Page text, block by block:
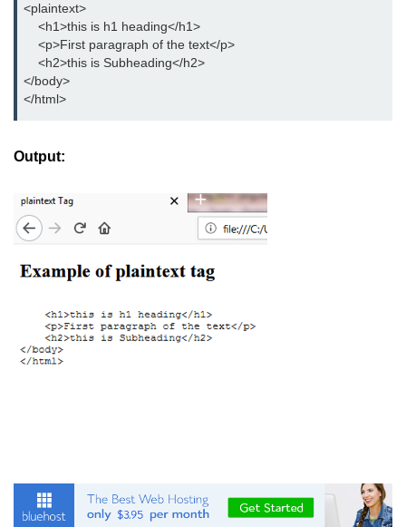
body tag
br tag
blockquote tag
caption tag
canvas tag
center tag
cite tag
code tag
col tag
del tag
dialog tag
<plaintext>
    <h1>this is h1 heading</h1>
    <p>First paragraph of the text</p>
    <h2>this is Subheading</h2>
</body>
</html>
Output: